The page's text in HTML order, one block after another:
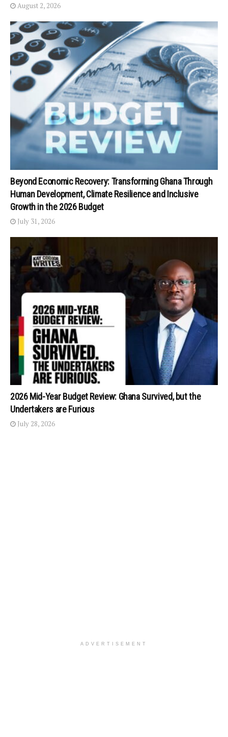
August 2, 2026
Beyond Economic Recovery: Transforming Ghana Through
Human Development, Climate Resilience and Inclusive
Growth in the 2026 Budget
July 31, 2026
2026 Mid-Year Budget Review: Ghana Survived, but the
Undertakers are Furious
July 28, 2026
ADVERTISEMENT